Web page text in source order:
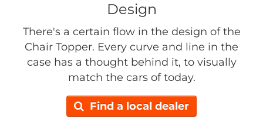
Design
There's a certain flow in the design of the
Chair Topper. Every curve and line in the
case has a thought behind it, to visually
match the cars of today.
Find a local dealer